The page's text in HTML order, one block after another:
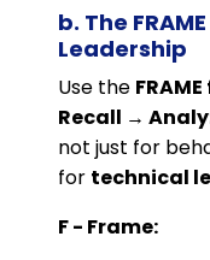
b. The
Leadership
Use the
Recall →
not just for
for technical
F - Frame: